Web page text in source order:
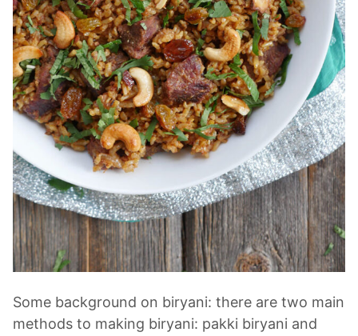
Some background on biryani: there are two main
methods to making biryani: pakki biryani and